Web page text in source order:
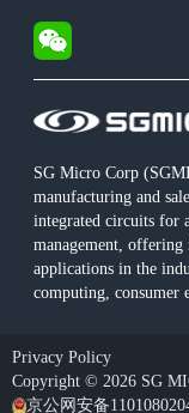
SG Micro Corp
manufacturing and
integrated circuits for
management,
applications in the
computing, consumer
Privacy Policy
Copyright © 2026 SG
京公网安备